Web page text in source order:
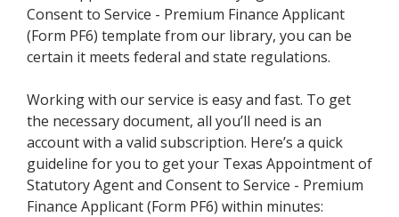
Consent to Service - Premium Finance Applicant
(Form PF6) template from our library, you can be
certain it meets federal and state regulations.
Working with our service is easy and fast. To get
the necessary document, all you’ll need is an
account with a valid subscription. Here’s a quick
guideline for you to get your Texas Appointment of
Statutory Agent and Consent to Service - Premium
Finance Applicant (Form PF6) within minutes: